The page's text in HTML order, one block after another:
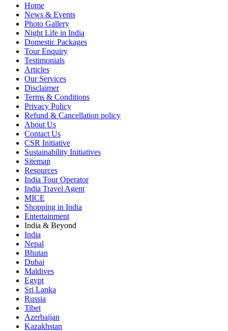
Home
News & Events
Photo Gallery
Night Life in India
Domestic Packages
Tour Enquiry
Testimonials
Articles
Our Services
Disclaimer
Terms & Conditions
Privacy Policy
Refund & Cancellation policy
About Us
Contact Us
CSR Initiative
Sustainability Initiatives
Sitemap
Resources
India Tour Operator
India Travel Agent
MICE
Shopping in India
Entertainment
India & Beyond
India
Nepal
Bhutan
Dubai
Maldives
Egypt
Sri Lanka
Russia
Tibet
Azerbaijan
Kazakhstan